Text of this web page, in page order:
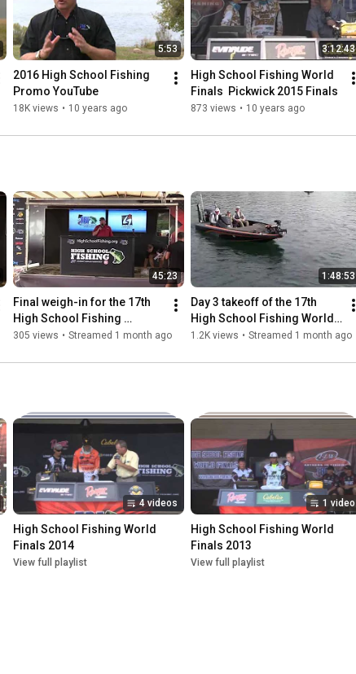
5:53
2016 High School Fishing
Promo YouTube
18K views • 10 years ago
3:12:43
High School Fishing World
Finals  Pickwick 2015 Finals
873 views • 10 years ago
45:23
Final weigh-in for the 17th
High School Fishing
National Championship
305 views • Streamed 1 month ago
1:48:53
Day 3 takeoff of the 17th
High School Fishing World
Finals and National
1.2K views • Streamed 1 month ago
4 videos
High School Fishing World
Finals 2014
View full playlist
1 video
High School Fishing World
Finals 2013
View full playlist